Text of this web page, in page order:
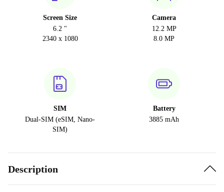
Screen Size
6.2 "
2340 x 1080
Camera
12.2 MP
8.0 MP
SIM
Dual-SIM (eSIM, Nano-
SIM)
Battery
3885 mAh
Description